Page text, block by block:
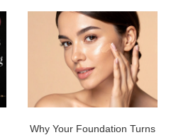
Why Your Foundation Turns